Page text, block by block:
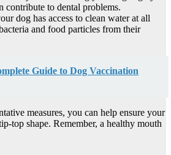
contribute to dental problems.
dog has access to clean water at all
and food particles from their
Guide to Dog Vaccination
measures, you can help ensure your
top shape. Remember, a healthy mouth